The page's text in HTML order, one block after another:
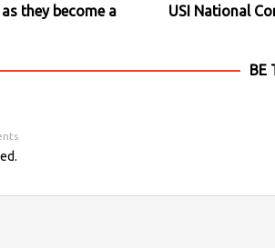
they become a
USI National
BE